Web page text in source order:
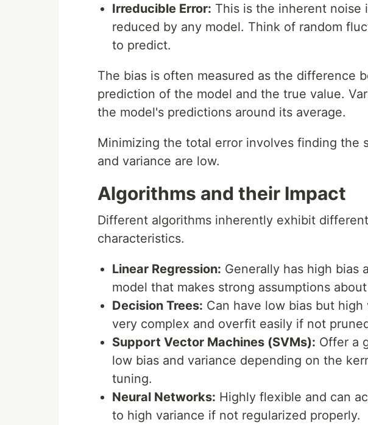
Irreducible Error: This is the inherent noise
reduced by any model. Think of random
to predict.
The bias is often measured as the difference
prediction of the model and the true value.
the model's predictions around its average.
Minimizing the total error involves finding the
and variance are low.
Algorithms and their Impact
Different algorithms inherently exhibit
characteristics.
Linear Regression: Generally has high bias
model that makes strong assumptions
Decision Trees: Can have low bias but
very complex and overfit easily if not
Support Vector Machines (SVMs): Offer a
low bias and variance depending on the
tuning.
Neural Networks: Highly flexible and can
to high variance if not regularized properly.